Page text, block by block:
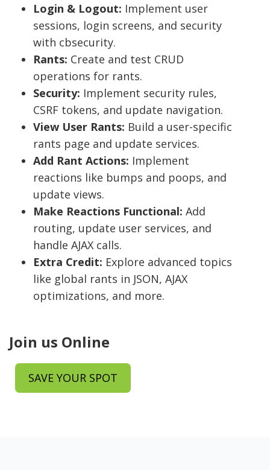
Login & Logout: Implement user
sessions, login screens, and security
with cbsecurity.
Rants: Create and test CRUD
operations for rants.
Security: Implement security rules,
CSRF tokens, and update navigation.
View User Rants: Build a user-specific
rants page and update services.
Add Rant Actions: Implement
reactions like bumps and poops, and
update views.
Make Reactions Functional: Add
routing, update user services, and
handle AJAX calls.
Extra Credit: Explore advanced topics
like global rants in JSON, AJAX
optimizations, and more.
Join us Online
SAVE YOUR SPOT